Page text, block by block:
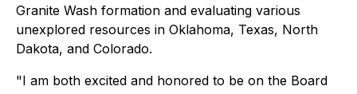
Granite Wash formation and evaluating various
unexplored resources in Oklahoma, Texas, North
Dakota, and Colorado.
"I am both excited and honored to be on the Board